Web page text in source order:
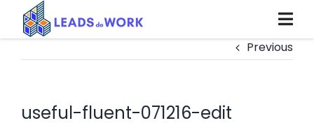
content
Previous
useful-fluent-071216-edit